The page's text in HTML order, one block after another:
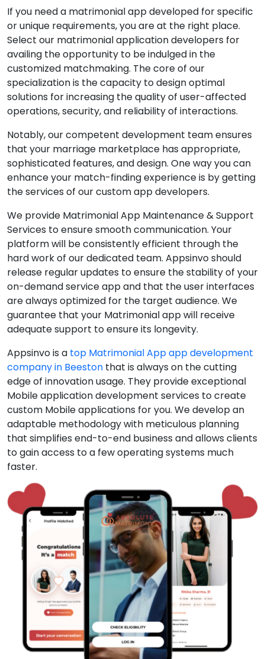
If you need a matrimonial app developed for specific
or unique requirements, you are at the right place.
Select our matrimonial application developers for
availing the opportunity to be indulged in the
customized matchmaking. The core of our
specialization is the capacity to design optimal
solutions for increasing the quality of user-affected
operations, security, and reliability of interactions.
Notably, our competent development team ensures
that your marriage marketplace has appropriate,
sophisticated features, and design. One way you can
enhance your match-finding experience is by getting
the services of our custom app developers.
We provide Matrimonial App Maintenance & Support
Services to ensure smooth communication. Your
platform will be consistently efficient through the
hard work of our dedicated team. Appsinvo should
release regular updates to ensure the stability of your
on-demand service app and that the user interfaces
are always optimized for the target audience. We
guarantee that your Matrimonial app will receive
adequate support to ensure its longevity.
Appsinvo is a top Matrimonial App app development
company in Beeston that is always on the cutting
edge of innovation usage. They provide exceptional
Mobile application development services to create
custom Mobile applications for you. We develop an
adaptable methodology with meticulous planning
that simplifies end-to-end business and allows clients
to gain access to a few operating systems much
faster.